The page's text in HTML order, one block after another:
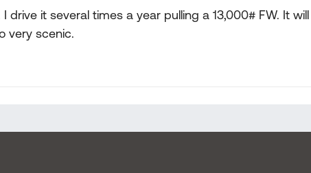
I drive it several times a year pulling a 13,000# FW. It
very scenic.